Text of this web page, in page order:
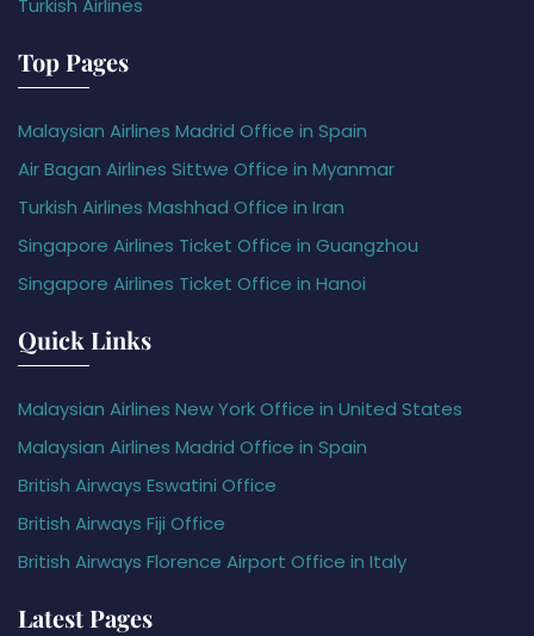
Turkish Airlines
Top Pages
Malaysian Airlines Madrid Office in Spain
Air Bagan Airlines Sittwe Office in Myanmar
Turkish Airlines Mashhad Office in Iran
Singapore Airlines Ticket Office in Guangzhou
Singapore Airlines Ticket Office in Hanoi
Quick Links
Malaysian Airlines New York Office in United States
Malaysian Airlines Madrid Office in Spain
British Airways Eswatini Office
British Airways Fiji Office
British Airways Florence Airport Office in Italy
Latest Pages